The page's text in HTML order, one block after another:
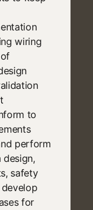
wiring
to
perform
safety
for